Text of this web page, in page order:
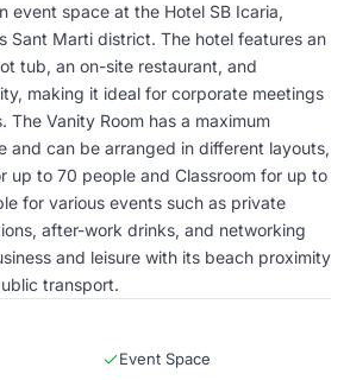
event space at the Hotel SB Icaria,
Sant Marti district. The hotel features an
tub, an on-site restaurant, and
making it ideal for corporate meetings
The Vanity Room has a maximum
and can be arranged in different layouts,
up to 70 people and Classroom for up to
for various events such as private
after-work drinks, and networking
and leisure with its beach proximity
transport.
Event Space